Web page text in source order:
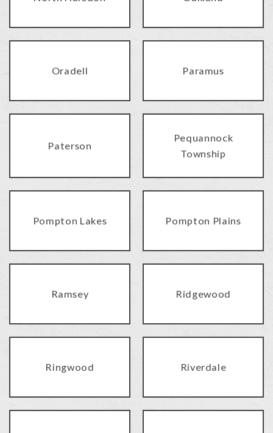
Oradell Paramus
Paterson
Pequannock
Township
Pompton Lakes Pompton Plains
Ramsey Ridgewood
Ringwood Riverdale